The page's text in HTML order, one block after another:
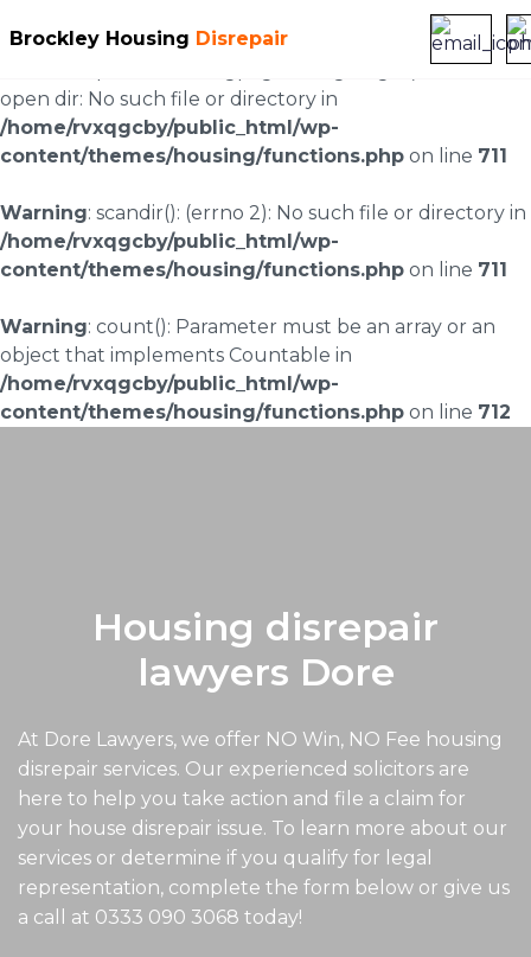
Brockley Housing Disrepair
Warning: scandir(/home/rvxqgcby/public_html/wp-
content/uploads/landingpages/image-right): failed to
open dir: No such file or directory in
/home/rvxqgcby/public_html/wp-
content/themes/housing/functions.php on line 711
Warning: scandir(): (errno 2): No such file or directory in
/home/rvxqgcby/public_html/wp-
content/themes/housing/functions.php on line 711
Warning: count(): Parameter must be an array or an
object that implements Countable in
/home/rvxqgcby/public_html/wp-
content/themes/housing/functions.php on line 712
Housing disrepair
lawyers Dore
At Dore Lawyers, we offer NO Win, NO Fee housing
disrepair services. Our experienced solicitors are
here to help you take action and file a claim for
your house disrepair issue. To learn more about our
services or determine if you qualify for legal
representation, complete the form below or give us
a call at 0333 090 3068 today!